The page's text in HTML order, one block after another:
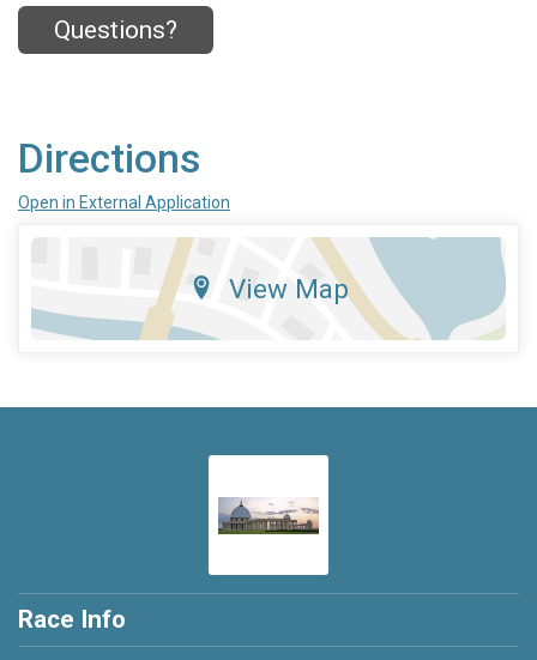
Questions?
Directions
Open in External Application
View Map
Race Info